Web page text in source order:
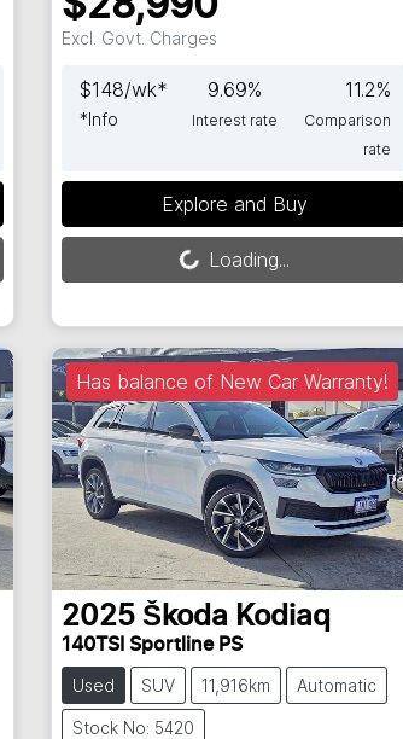
Excl. Govt. Charges
$148/wk*
*Info
9.69%
Interest rate
11.2%
Comparison
rate
Explore and Buy
Loading...
Loading...
Has balance of New Car Warranty!
2025 Škoda Kodiaq
140TSI Sportline PS
Used SUV 11,916km Automatic
Stock No: 5420